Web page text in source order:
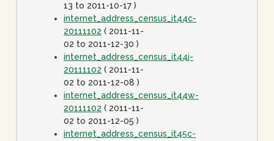
13 to 2011-10-17 )
internet_address_census_it44c-
20111102 ( 2011-11-
02 to 2011-12-30 )
internet_address_census_it44j-
20111102 ( 2011-11-
02 to 2011-12-08 )
internet_address_census_it44w-
20111102 ( 2011-11-
02 to 2011-12-05 )
internet_address_census_it45c-